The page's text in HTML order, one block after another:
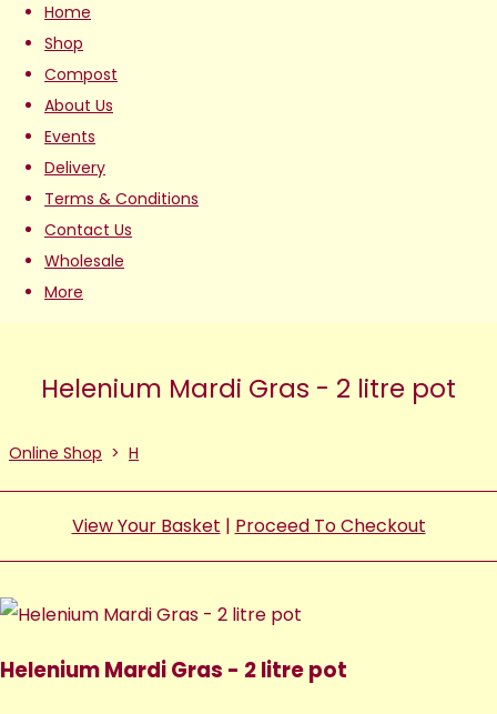
Home
Shop
Compost
About Us
Events
Delivery
Terms & Conditions
Contact Us
Wholesale
More
Helenium Mardi Gras - 2 litre pot
Online Shop > H
View Your Basket | Proceed To Checkout
Helenium Mardi Gras - 2 litre pot